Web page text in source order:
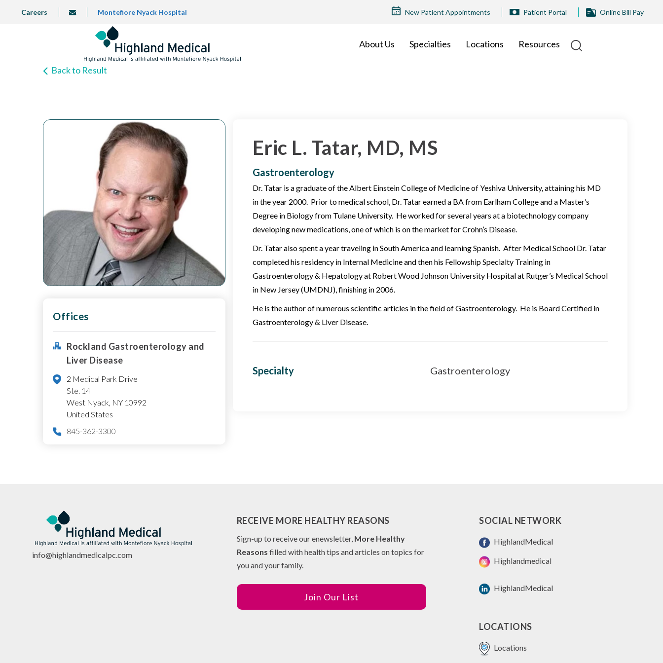
TOPCareers info@highlandmedical.co
Montefiore Nyack Hospital
TOP
New Patient Appointments Patient Portal Online Bill Pay
About Us Specialties Locations Resources
Back to Result
Offices
Rockland Gastroenterology and
Liver Disease
2 Medical Park Drive
Ste. 14
West Nyack, NY 10992
United States
845-362-3300
Eric L. Tatar, MD, MS
Gastroenterology
Dr. Tatar is a graduate of the Albert Einstein College of Medicine of Yeshiva University, attaining his MD
in the year 2000. Prior to medical school, Dr. Tatar earned a BA from Earlham College and a Master’s
Degree in Biology from Tulane University. He worked for several years at a biotechnology company
developing new medications, one of which is on the market for Crohn’s Disease.
Dr. Tatar also spent a year traveling in South America and learning Spanish. After Medical School Dr. Tatar
completed his residency in Internal Medicine and then his Fellowship Specialty Training in
Gastroenterology & Hepatology at Robert Wood Johnson University Hospital at Rutger’s Medical School
in New Jersey (UMDNJ), finishing in 2006.
He is the author of numerous scientific articles in the field of Gastroenterology. He is Board Certified in
Gastroenterology & Liver Disease.
Specialty Gastroenterology
info@highlandmedicalpc.com
RECEIVE MORE HEALTHY REASONS
Sign-up to receive our enewsletter, More Healthy
Reasons filled with health tips and articles on topics for
you and your family.
Join Our List
SOCIAL NETWORK
HighlandMedical
Highlandmedical
HighlandMedical
LOCATIONS
Locations